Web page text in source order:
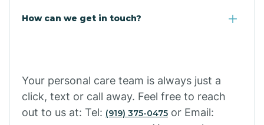
How can we get in touch?
Your personal care team is always just a
click, text or call away. Feel free to reach
out to us at: Tel: (919) 375-0475 or Email: